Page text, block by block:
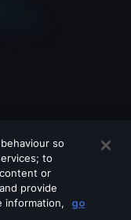
so
to
or
provide
information,
go